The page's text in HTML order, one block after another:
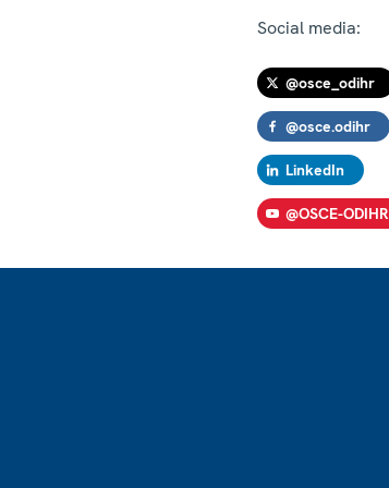
Social media:
@osce_odihr
@osce.odihr
LinkedIn
@OSCE-ODIHR